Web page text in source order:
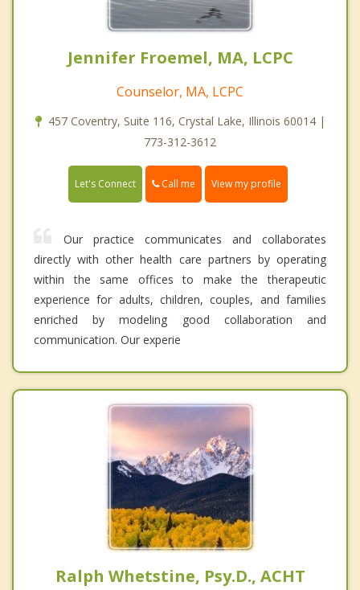
Jennifer Froemel, MA, LCPC
Counselor, MA, LCPC
457 Coventry, Suite 116, Crystal Lake, Illinois 60014 |
773-312-3612
Let's Connect Call me View my profile
Our practice communicates and collaborates
directly with other health care partners by operating
within the same offices to make the therapeutic
experience for adults, children, couples, and families
enriched by modeling good collaboration and
communication. Our experie
Ralph Whetstine, Psy.D., ACHT